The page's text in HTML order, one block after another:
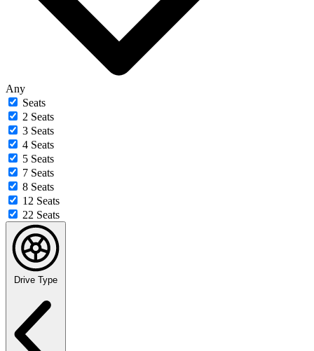
Any
Seats
2 Seats
3 Seats
4 Seats
5 Seats
7 Seats
8 Seats
12 Seats
22 Seats
Drive Type